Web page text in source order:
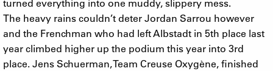
The heavy rains couldn’t deter Jordan Sarrou however
and the Frenchman who had left Albstadt in 5th place last
year climbed higher up the podium this year into 3rd
place. Jens Schuerman, Team Creuse Oxygène, finished